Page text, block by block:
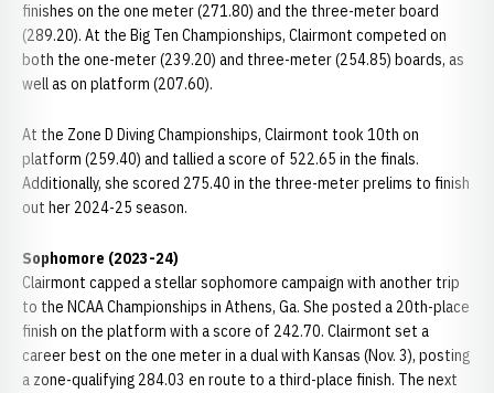
finishes on the one meter (271.80) and the three-meter board
(289.20). At the Big Ten Championships, Clairmont competed on
both the one-meter (239.20) and three-meter (254.85) boards, as
well as on platform (207.60).
At the Zone D Diving Championships, Clairmont took 10th on
platform (259.40) and tallied a score of 522.65 in the finals.
Additionally, she scored 275.40 in the three-meter prelims to finish
out her 2024-25 season.
Sophomore (2023-24)
Clairmont capped a stellar sophomore campaign with another trip
to the NCAA Championships in Athens, Ga. She posted a 20th-place
finish on the platform with a score of 242.70. Clairmont set a
career best on the one meter in a dual with Kansas (Nov. 3), posting
a zone-qualifying 284.03 en route to a third-place finish. The next